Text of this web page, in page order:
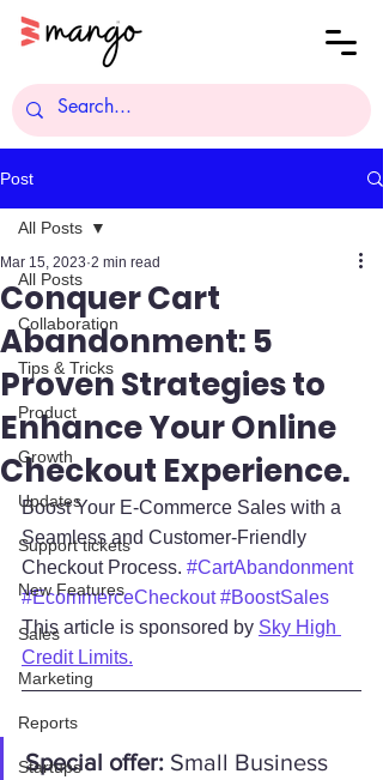
Post
All Posts
Collaboration
Tips & Tricks
Product
Growth
Updates
Support tickets
New Features
Sales
Marketing
Reports
Startups
All Posts
Conquer Cart
Abandonment: 5
Proven Strategies to
Enhance Your Online
Checkout Experience.
Mar 15, 2023 2 min read
Boost Your E-Commerce Sales with a
Seamless and Customer-Friendly
Checkout Process. #CartAbandonment
#EcommerceCheckout #BoostSales
This article is sponsored by Sky High
Credit Limits.
Special offer: Small Business